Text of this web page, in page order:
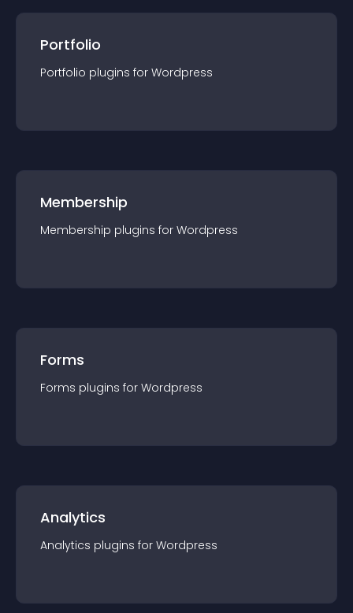
Portfolio
Portfolio plugins for Wordpress
Membership
Membership plugins for Wordpress
Forms
Forms plugins for Wordpress
Analytics
Analytics plugins for Wordpress